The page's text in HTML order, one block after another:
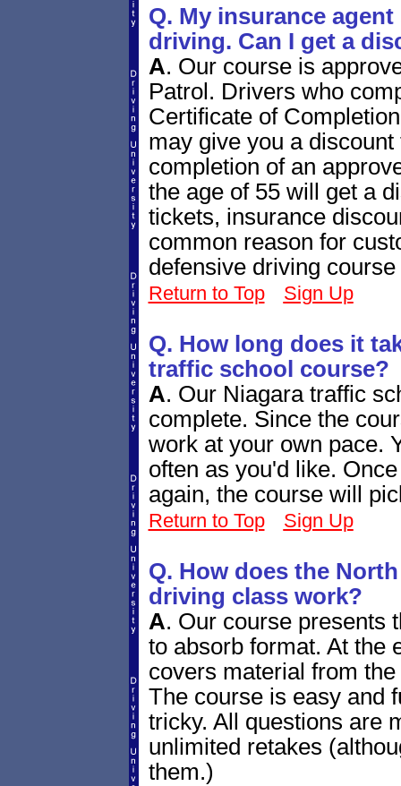
Q. My insurance
driving. Can I get a
A. Our course is
Patrol. Drivers who
Certificate of
may give you a
completion of an
the age of 55 will get a
tickets, insurance
common reason for
defensive driving
Return to Top Sign Up
Q. How long does it
traffic school course?
A. Our Niagara traffic
complete. Since the
work at your own pace.
often as you'd like.
again, the course will
Return to Top Sign Up
Q. How does the
driving class work?
A. Our course presents
to absorb format. At the
covers material from
The course is easy and
tricky. All questions are
unlimited retakes
them.)